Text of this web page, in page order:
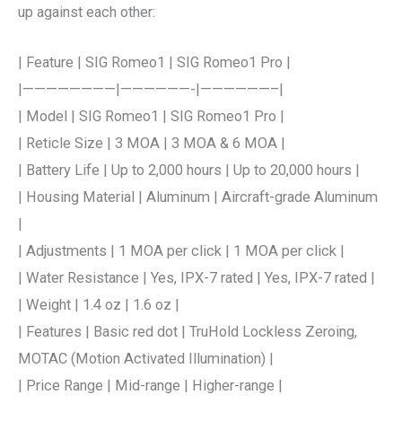
up against each other:
| Feature | SIG Romeo1 | SIG Romeo1 Pro |
|————————|——————-|——————–|
| Model | SIG Romeo1 | SIG Romeo1 Pro |
| Reticle Size | 3 MOA | 3 MOA & 6 MOA |
| Battery Life | Up to 2,000 hours | Up to 20,000 hours |
| Housing Material | Aluminum | Aircraft-grade Aluminum
| Adjustments | 1 MOA per click | 1 MOA per click |
| Water Resistance | Yes, IPX-7 rated | Yes, IPX-7 rated |
| Weight | 1.4 oz | 1.6 oz |
| Features | Basic red dot | TruHold Lockless Zeroing,
MOTAC (Motion Activated Illumination) |
| Price Range | Mid-range | Higher-range |